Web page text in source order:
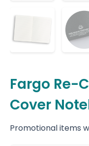
Fargo Re-
Cover
Promotional items